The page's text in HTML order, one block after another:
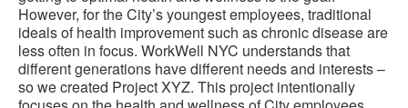
However, for the City’s youngest employees, traditional
ideals of health improvement such as chronic disease are
less often in focus. WorkWell NYC understands that
different generations have different needs and interests –
so we created Project XYZ. This project intentionally